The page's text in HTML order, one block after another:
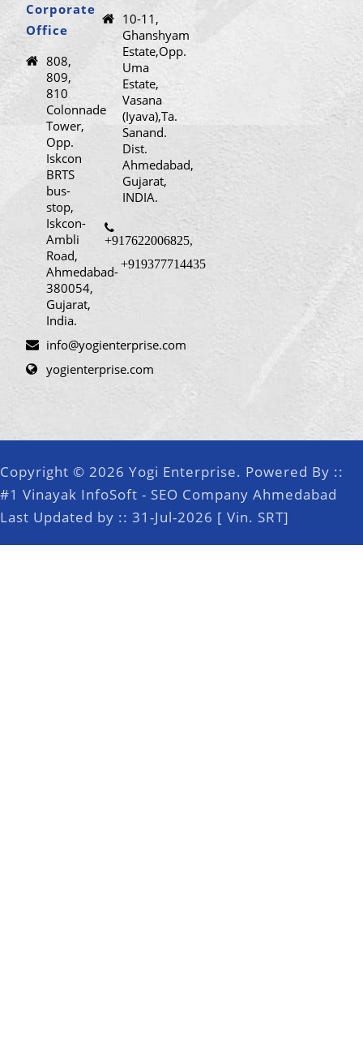
Corporate
Office
808,
809,
810
Colonnade
Tower,
Opp.
Iskcon
BRTS
bus-
stop,
Iskcon-
Ambli
Road,
Ahmedabad-
380054,
Gujarat,
India.
info@yogienterprise.com
yogienterprise.com
10-11,
Ghanshyam
Estate,Opp.
Uma
Estate,
Vasana
(Iyava),Ta.
Sanand.
Dist.
Ahmedabad,
Gujarat,
INDIA.
+917622006825,
+919377714435
Copyright © 2026 Yogi Enterprise. Powered By ::
#1 Vinayak InfoSoft - SEO Company Ahmedabad
Last Updated by :: 31-Jul-2026 [ Vin. SRT]